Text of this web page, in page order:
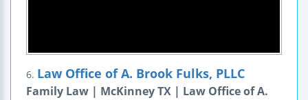
6. Law Office of A. Brook Fulks, PLLC
Family Law | McKinney TX | Law Office of A.